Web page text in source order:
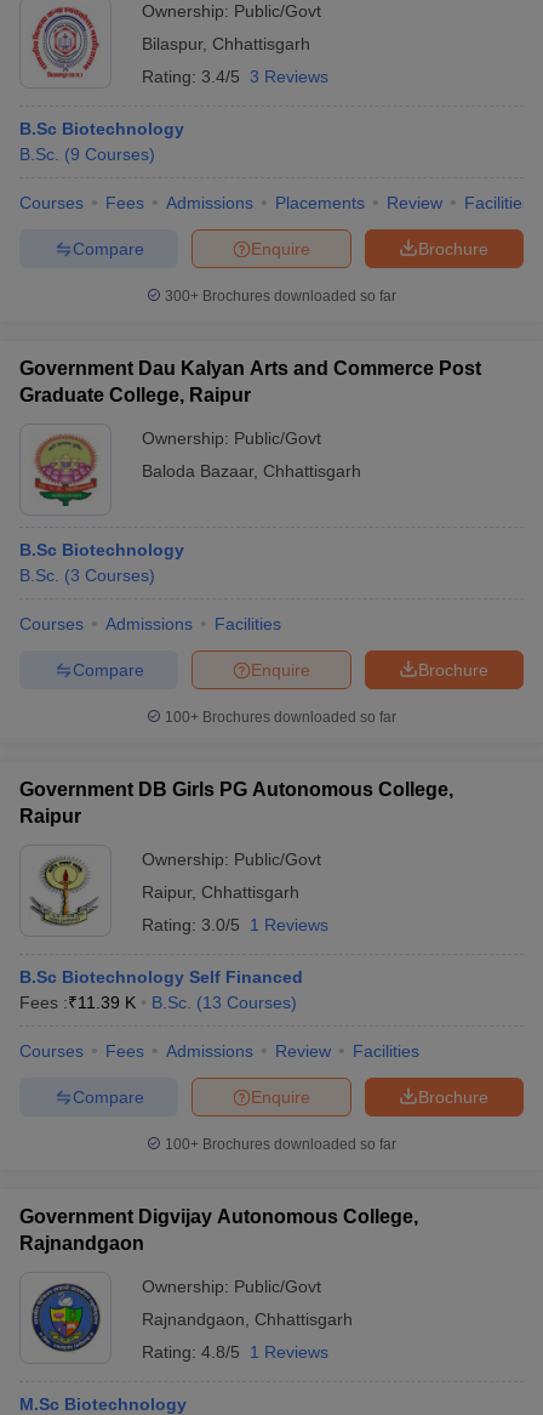
Ownership: Public/Govt
Bilaspur, Chhattisgarh
Rating: 3.4/5 3 Reviews
B.Sc Biotechnology
B.Sc. (9 Courses)
Courses Fees Admissions Placements Review Facilities
Brochure
Enquire
Compare
300+ Brochures downloaded so far
Government Dau Kalyan Arts and Commerce Post
Graduate College, Raipur
Ownership: Public/Govt
Baloda Bazaar, Chhattisgarh
B.Sc Biotechnology
B.Sc. (3 Courses)
Courses Admissions Facilities
Brochure
Enquire
Compare
100+ Brochures downloaded so far
Government DB Girls PG Autonomous College,
Raipur
Ownership: Public/Govt
Raipur, Chhattisgarh
Rating: 3.0/5 1 Reviews
B.Sc Biotechnology Self Financed
Fees :₹11.39 K B.Sc. (13 Courses)
Courses Fees Admissions Review Facilities
Brochure
Enquire
Compare
100+ Brochures downloaded so far
Government Digvijay Autonomous College,
Rajnandgaon
Ownership: Public/Govt
Rajnandgaon
Chhattisgarh
Rating: 4.8/5 1 Reviews
M.Sc Biotechnology